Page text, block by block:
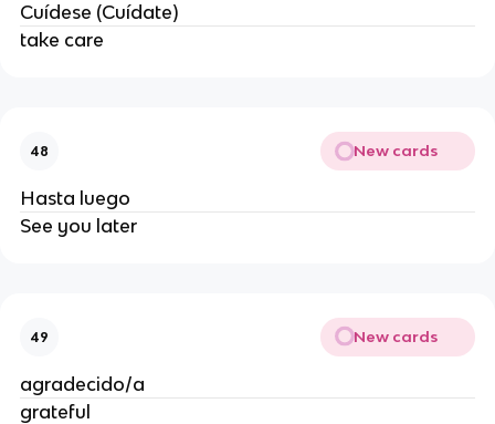
Cuídese (Cuídate)
take care
48 New cards
Hasta luego
See you later
49 New cards
agradecido/a
grateful